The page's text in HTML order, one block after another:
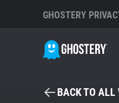
GHOSTERY
BACK TO ALL